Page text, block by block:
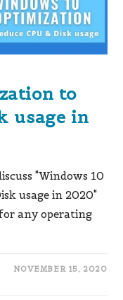
to
usage in
"Windows 10
usage in 2020"
any operating
NOVEMBER 15, 2020